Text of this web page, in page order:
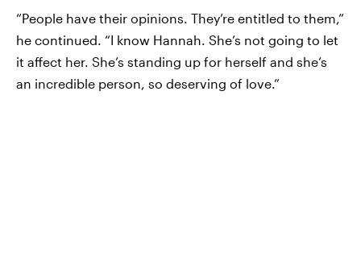
“People have their opinions. They’re entitled to them,”
he continued. “I know Hannah. She’s not going to let
it affect her. She’s standing up for herself and she’s
an incredible person, so deserving of love.”